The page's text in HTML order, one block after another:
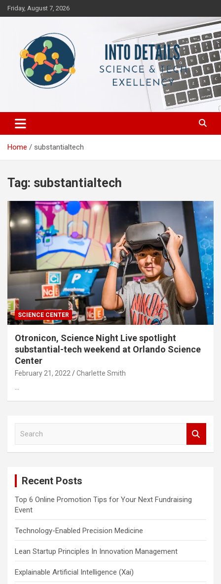
Skip
to
Friday, August 7, 2026
Into Details
Home substantialtech
Tag: substantialtech
SCIENCE CENTER
Otronicon, Science Night Live spotlight
substantial-tech weekend at Orlando Science
Center
February 21, 2022 Charlette Smith
…
Recent Posts
Top 6 Online Promotion Tips for Your Next Fundraising
Event
Technology-Enabled Precision Medicine
Lean Startup Principles In Innovation Management
Explainable Artificial Intelligence (Xai)